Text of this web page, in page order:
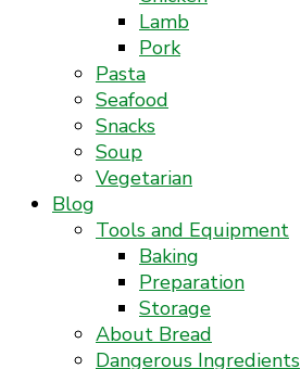
Lamb
Pork
Pasta
Seafood
Snacks
Soup
Vegetarian
Blog
Tools and Equipment
Baking
Preparation
Storage
About Bread
Dangerous Ingredients